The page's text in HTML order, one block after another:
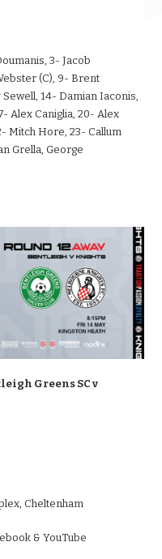
3- Jacob
(C), 9- Brent
Sewell, 14- Damian Iaconis,
Alex Caniglia, 20- Alex
Mitch Hore, 23- Callum
Grella, George
Greens SC v
Cheltenham
& YouTube